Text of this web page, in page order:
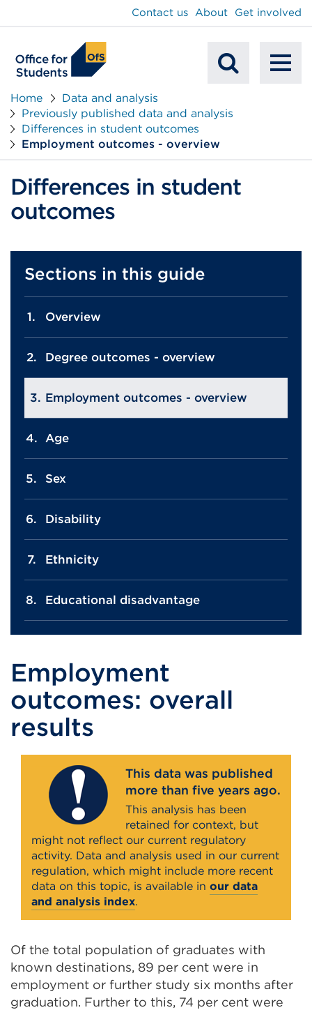
Search
Contact us About Get involved
Home
Data and analysis
Previously published data and analysis
Differences in student outcomes
Employment outcomes - overview
Differences in student
outcomes
Sections in this guide
Overview
Degree outcomes - overview
Employment outcomes - overview
Age
Sex
Disability
Ethnicity
Educational disadvantage
Employment
outcomes: overall
results
This data was published
more than five years ago.
This analysis has been
retained for context, but
might not reflect our current regulatory
activity. Data and analysis used in our current
regulation, which might include more recent
data on this topic, is available in our data
and analysis index.
Of the total population of graduates with
known destinations, 89 per cent were in
employment or further study six months after
graduation. Further to this, 74 per cent were